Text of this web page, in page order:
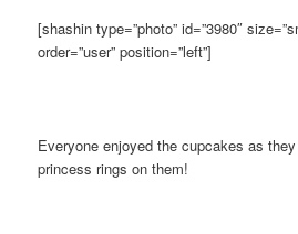
[shashin type=”photo” id=”3980″
order=”user” position=”left”]
Everyone enjoyed the cupcakes as
princess rings on them!